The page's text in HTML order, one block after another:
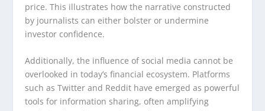
price. This illustrates how the narrative constructed
by journalists can either bolster or undermine
investor confidence.
Additionally, the influence of social media cannot be
overlooked in today’s financial ecosystem. Platforms
such as Twitter and Reddit have emerged as powerful
tools for information sharing, often amplifying